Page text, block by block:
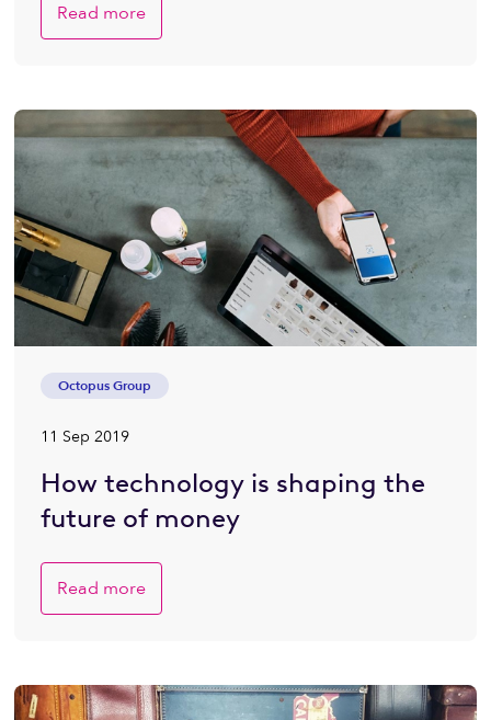
Read more
Octopus Group
11 Sep 2019
How technology is shaping the
future of money
Read more